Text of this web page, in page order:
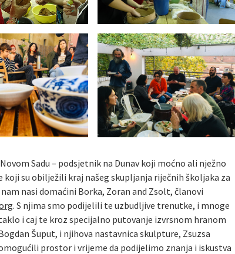
Sadu – podsjetnik na Dunav koji moćno ali nježno
su obilježili kraj našeg skupljanja riječnih školjaka za
nasi domaćini Borka, Zoran and Zsolt, članovi
. S njima smo podijelili te uzbudljive trenutke, i mnoge
i caj te kroz specijalno putovanje izvrsnom hranom
Šuput, i njihova nastavnica skulpture, Zsuzsa
prostor i vrijeme da podijelimo znanja i iskustva